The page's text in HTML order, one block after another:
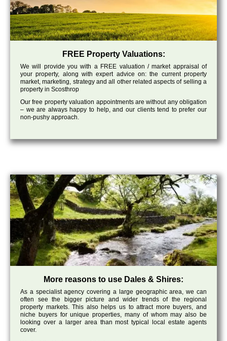
FREE Property Valuations:
We will provide you with a FREE valuation / market appraisal of
your property, along with expert advice on: the current property
market, marketing, strategy and all other related aspects of selling a
property in Scosthrop
Our free property valuation appointments are without any obligation
– we are always happy to help, and our clients tend to prefer our
non-pushy approach.
More reasons to use Dales & Shires:
As a specialist agency covering a large geographic area, we can
often see the bigger picture and wider trends of the regional
property markets. This also helps us to attract more buyers, and
niche buyers for unique properties, many of whom may also be
looking over a larger area than most typical local estate agents
cover.